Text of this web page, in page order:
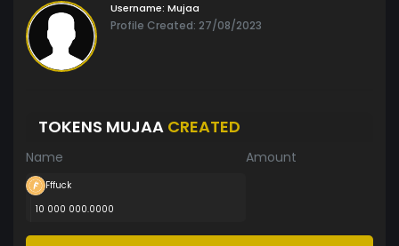
Username: Mujaa
Profile Created: 27/08/2023
TOKENS MUJAA CREATED
Name Amount
Fffuck
10 000 000.0000